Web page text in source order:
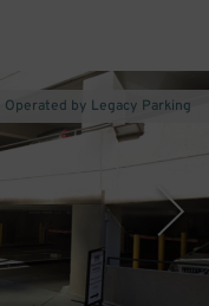
Operated by Legacy Parking